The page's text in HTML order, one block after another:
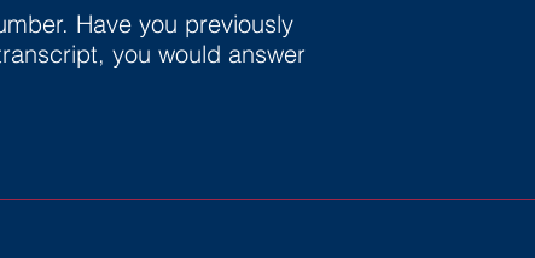
Have you previously
you would answer